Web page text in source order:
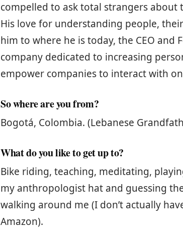
compelled to ask total strangers
His love for understanding people,
him to where he is today, the CEO
company dedicated to increasing
empower companies to interact with
So where are you from?
Bogotá, Colombia. (Lebanese
What do you like to get up to?
Bike riding, teaching, meditating,
my anthropologist hat and guessing
walking around me (I don’t actually
Amazon).